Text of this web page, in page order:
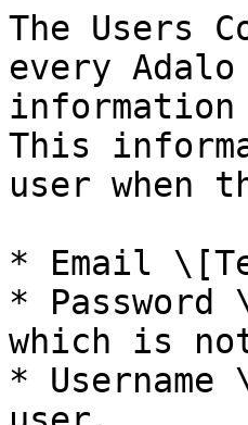
The Users
every
information
This
user when
* Email
* Password
which is
*